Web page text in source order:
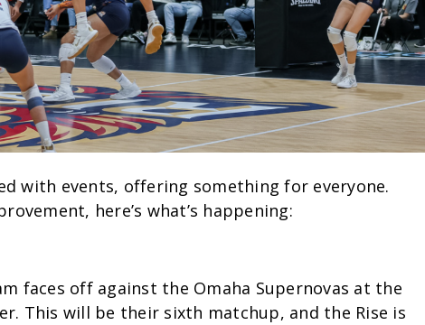
with events, offering something for everyone.
here’s what’s happening:
faces off against the Omaha Supernovas at the
This will be their sixth matchup, and the Rise is